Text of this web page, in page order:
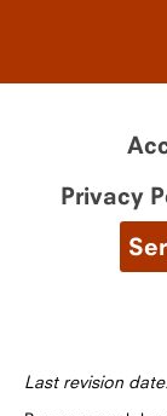
Privacy
Last revision